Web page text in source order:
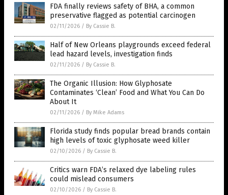
FDA finally reviews safety of BHA, a common
preservative flagged as potential carcinogen
02/11/2026 / By Cassie B.
Half of New Orleans playgrounds exceed federal
lead hazard levels, investigation finds
02/11/2026 / By Cassie B.
The Organic Illusion: How Glyphosate
Contaminates ‘Clean’ Food and What You Can Do
About It
02/11/2026 / By Mike Adams
Florida study finds popular bread brands contain
high levels of toxic glyphosate weed killer
02/10/2026 / By Cassie B.
Critics warn FDA’s relaxed dye labeling rules
could mislead consumers
02/10/2026 / By Cassie B.